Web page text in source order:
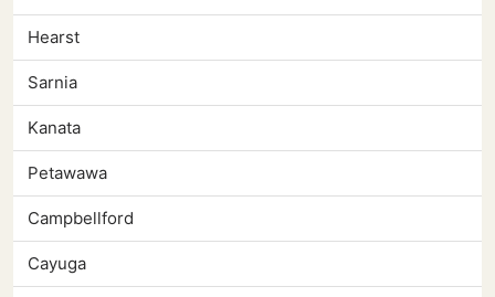
Hearst
Sarnia
Kanata
Petawawa
Campbellford
Cayuga